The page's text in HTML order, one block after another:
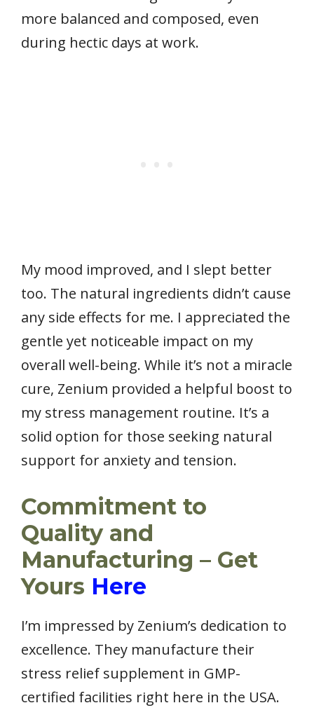
more balanced and composed, even
during hectic days at work.
My mood improved, and I slept better
too. The natural ingredients didn’t cause
any side effects for me. I appreciated the
gentle yet noticeable impact on my
overall well-being. While it’s not a miracle
cure, Zenium provided a helpful boost to
my stress management routine. It’s a
solid option for those seeking natural
support for anxiety and tension.
Commitment to
Quality and
Manufacturing – Get
Yours Here
I’m impressed by Zenium’s dedication to
excellence. They manufacture their
stress relief supplement in GMP-
certified facilities right here in the USA.